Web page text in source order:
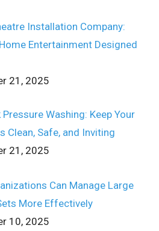
Installation Company:
Entertainment Designed
21, 2025
Washing: Keep Your
Clean, Safe, and Inviting
21, 2025
Can Manage Large
More Effectively
10, 2025